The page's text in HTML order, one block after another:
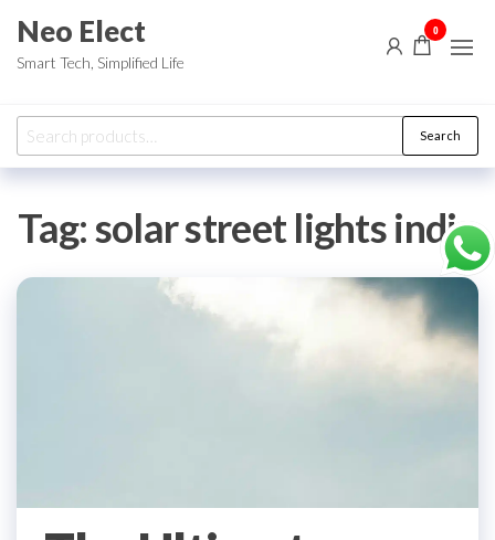
the
Neo Elect
Smart Tech, Simplified Life
0
Search
for:
Search
Tag:solar street lights india